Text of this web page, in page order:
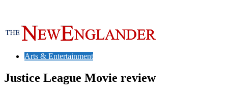
Arts & Entertainment
Justice League Movie review